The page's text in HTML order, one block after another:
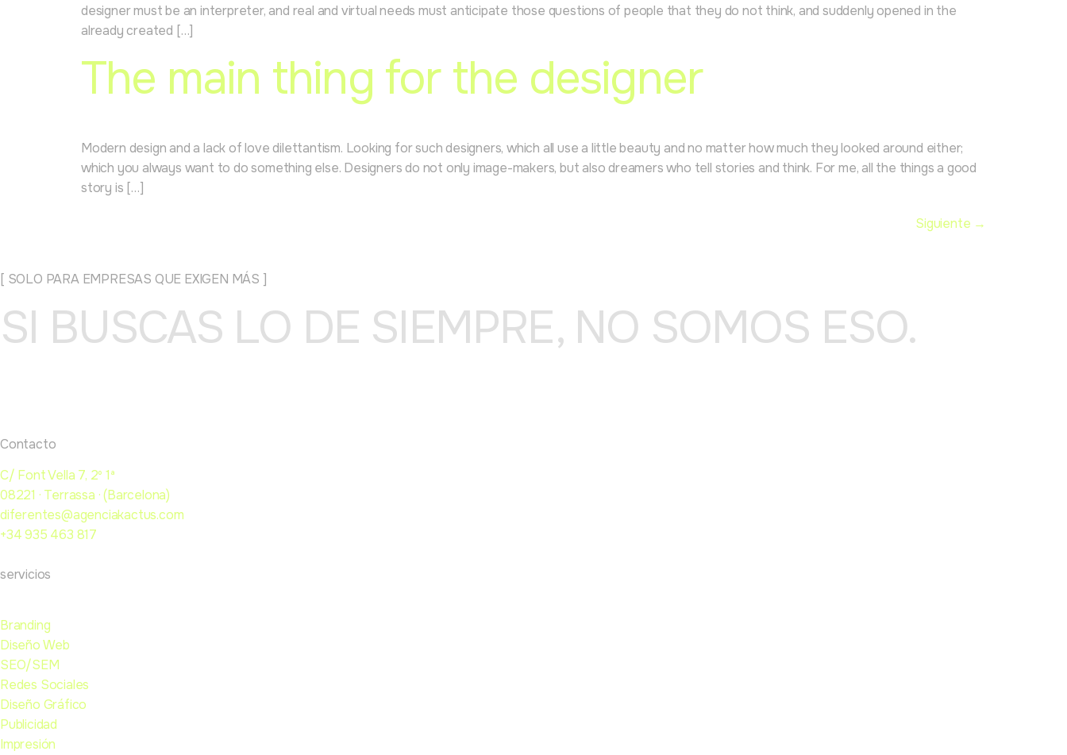
designer must be an interpreter, and real and virtual needs must anticipate those questions of people that they do not think, and suddenly opened in the
already created […]
The main thing for the designer
Modern design and a lack of love dilettantism. Looking for such designers, which all use a little beauty and no matter how much they looked around either;
which you always want to do something else. Designers do not only image-makers, but also dreamers who tell stories and think. For me, all the things a good
story is […]
Siguiente →
[ SOLO PARA EMPRESAS QUE EXIGEN MÁS ]
SI BUSCAS LO DE SIEMPRE, NO SOMOS ESO.
Contacto
C/ Font Vella 7, 2º 1ª
08221 · Terrassa · (Barcelona)
diferentes@agenciakactus.com
+34 935 463 817
servicios
Branding
Diseño Web
SEO/SEM
Redes Sociales
Diseño Gráfico
Publicidad
Impresión